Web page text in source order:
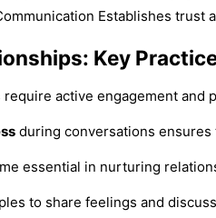
Establishes trust
Key
active engagement and
during conversations
essential in nurturing
to share feelings and